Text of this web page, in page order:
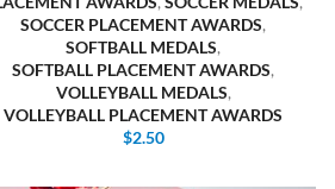
SOCCER PLACEMENT AWARDS,
SOFTBALL MEDALS,
SOFTBALL PLACEMENT AWARDS,
VOLLEYBALL MEDALS,
VOLLEYBALL PLACEMENT AWARDS
$2.50